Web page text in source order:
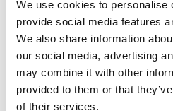
We use cookies to personalise
provide social media features
We also share information
our social media, advertising
may combine it with other
provided to them or that
of their services.
of combat aircraft and
has led military support
and helped develop a
meet the challenges of new
successful RAF STEM
encouraging young people